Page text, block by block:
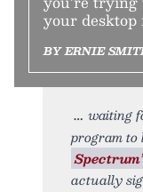
your desktop
BY ERNIE
waiting
program
actually